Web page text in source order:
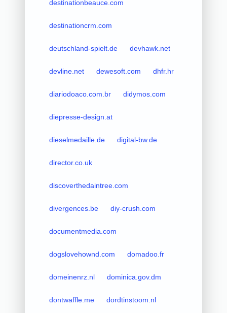
destinationbeauce.com
destinationcrm.com
deutschland-spielt.de devhawk.net
devline.net dewesoft.com dhfr.hr
diariodoaco.com.br didymos.com
diepresse-design.at
dieselmedaille.de digital-bw.de
director.co.uk
discoverthedaintree.com
divergences.be diy-crush.com
documentmedia.com
dogslovehownd.com domadoo.fr
domeinenrz.nl dominica.gov.dm
dontwaffle.me dordtinstoom.nl